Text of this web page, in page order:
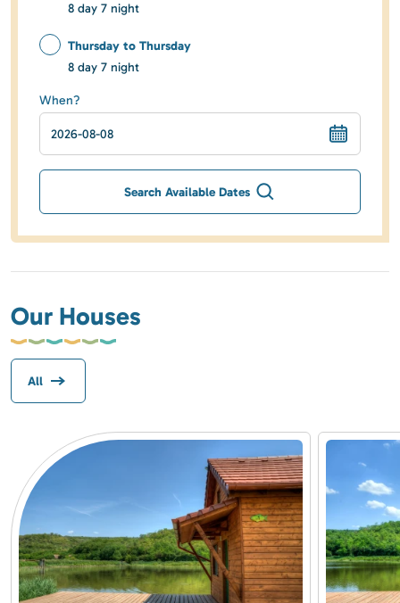
8 day 7 night
Thursday to Thursday
8 day 7 night
When?
Search Available Dates
Our Houses
All